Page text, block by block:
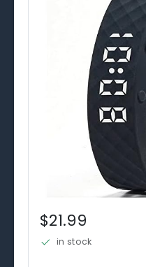
$21.99
in stock